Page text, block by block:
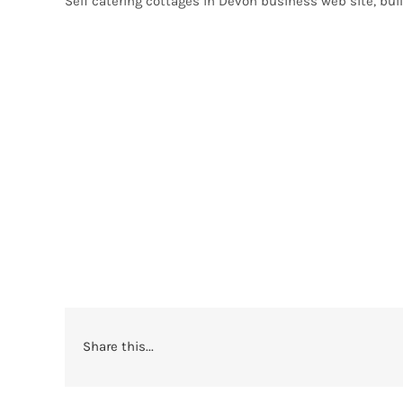
Share this...